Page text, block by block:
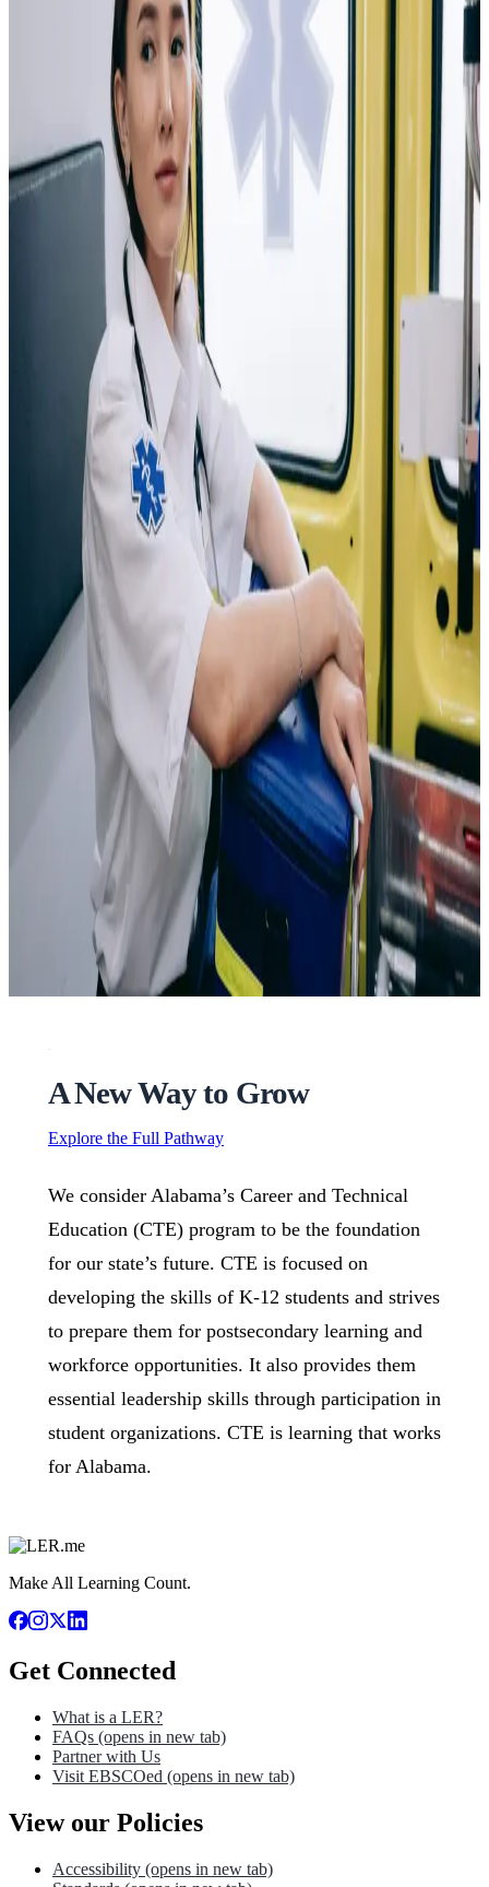
Start your journey in healthcare by working
directly with patients and medical professionals in a
fast-paced clinical environment.
Assistant, you'll develop hands-on skills in patient care,
medical procedures, healthcare technology, and office
administration that are in high demand across the
healthcare industry. This pathway can lead to
opportunities in hospitals, physician offices, clinics,
urgent care centers, and specialty medical practices.
Phlebotomist
Play a vital role in patient care by helping
healthcare professionals collect the samples needed
for diagnosis and treatment.
As a Phlebotomist, you'll
develop hands-on skills in patient interaction, laboratory
procedures, and medical safety while working in a fast-
growing healthcare field. This pathway can lead to
opportunities in hospitals, medical laboratories, blood
donation centers, clinics, and other healthcare settings.
Emergency Medical Technician
Be the first to respond when people need help most.
As an Emergency Medical Technician (EMT), you'll
gain hands-on skills in emergency care, patient
assessment, and lifesaving procedures while working in
a fast-paced, high-impact healthcare environment. This
pathway can lead to opportunities with ambulance
services, fire departments, hospitals, emergency
response teams, and public safety organizations.
A New Way to Grow
Explore the Full Pathway
We consider Alabama’s Career and Technical
Education (CTE) program to be the foundation
for our state’s future. CTE is focused on
developing the skills of K-12 students and strives
to prepare them for postsecondary learning and
workforce opportunities. It also provides them
essential leadership skills through participation in
student organizations. CTE is learning that works
for Alabama.​
Make All Learning Count.
Get Connected
What is a LER?
FAQs (opens in new tab)
Partner with Us
Visit EBSCOed (opens in new tab)
View our Policies
Accessibility (opens in new tab)